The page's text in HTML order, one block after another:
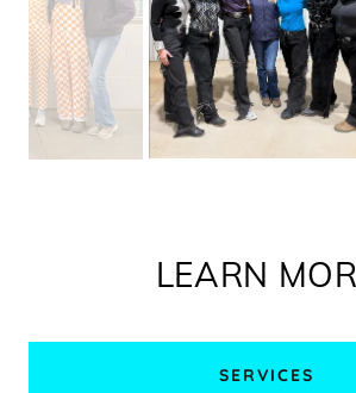
LEARN
SERVICES